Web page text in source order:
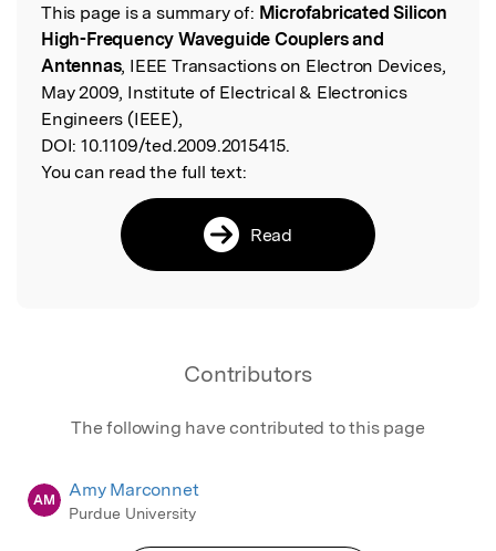
Read the Original
This page is a summary of: Microfabricated Silicon
High-Frequency Waveguide Couplers and
Antennas, IEEE Transactions on Electron Devices,
May 2009, Institute of Electrical & Electronics
Engineers (IEEE),
DOI: 10.1109/ted.2009.2015415.
You can read the full text:
Read
Contributors
The following have contributed to this page
AM Amy Marconnet
Purdue University